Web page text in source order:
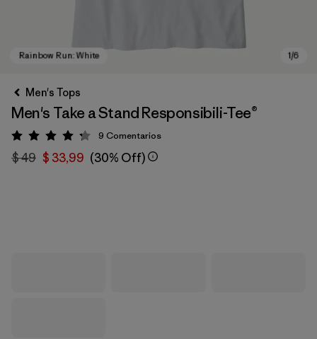
Men's Tops
Men's Take a Stand Responsibili-Tee®
Valoración: 4.2 / 5
9 Comentarios
$ 49 $ 33,99 (30% Off)